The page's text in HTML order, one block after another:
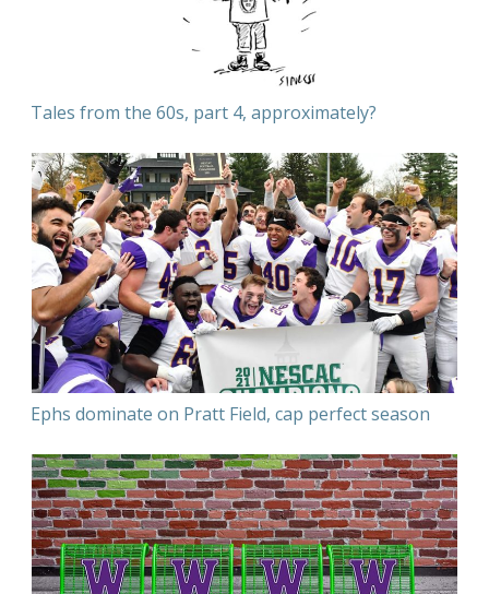
Tales from the 60s, part 4, approximately?
Ephs dominate on Pratt Field, cap perfect season